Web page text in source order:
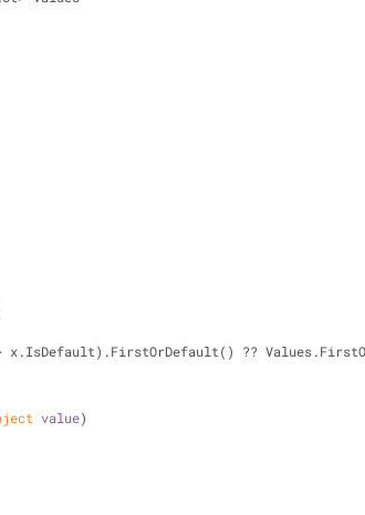
x.IsDefault).FirstOrDefault() ??
value)